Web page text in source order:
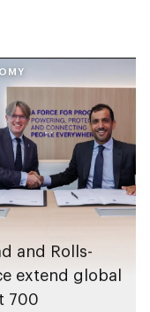
and Rolls-
extend global
700